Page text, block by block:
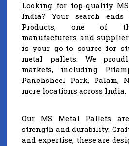
Looking for top-quality
India? Your search
Products, one of
manufacturers and
is your go-to source for
metal pallets. We
markets, including
Panchsheel Park, Palam,
more locations across India.
Our MS Metal Pallets
strength and durability.
and expertise, these are